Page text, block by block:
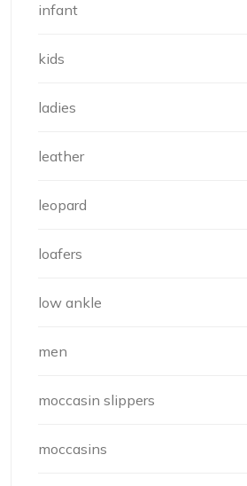
infant
kids
ladies
leather
leopard
loafers
low ankle
men
moccasin slippers
moccasins